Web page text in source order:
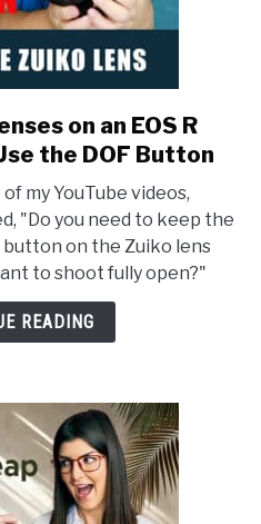
link
to
Zuiko
lenses
on
an
EOS
You
Use
the
DOF
on an EOS R
the DOF Button
my YouTube videos,
"Do you need to keep the
on the Zuiko lens
to shoot fully open?"
READING